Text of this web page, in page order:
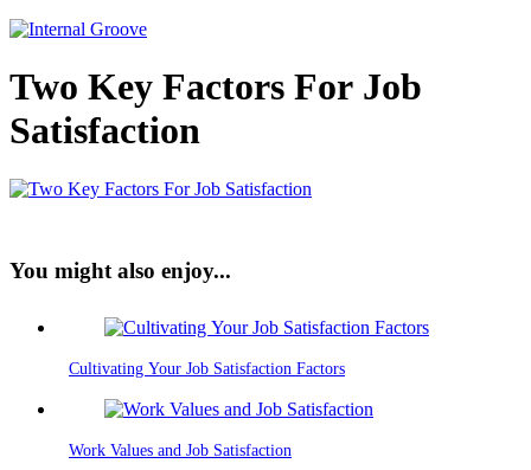
Two Key Factors For Job
Satisfaction
You might also enjoy...
Cultivating Your Job Satisfaction Factors
Work Values and Job Satisfaction